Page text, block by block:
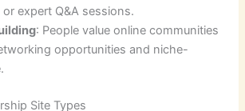
expert Q&A sessions.
: People value online communities
opportunities and niche-
Site Types